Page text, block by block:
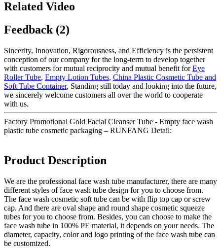
Related Video
Feedback (2)
Sincerity, Innovation, Rigorousness, and Efficiency is the persistent
conception of our company for the long-term to develop together
with customers for mutual reciprocity and mutual benefit forEye
Roller Tube, Empty Lotion Tubes, China Plastic Cosmetic Tube and
Soft Tube Container, Standing still today and looking into the future,
we sincerely welcome customers all over the world to cooperate
with us.
Factory Promotional Gold Facial Cleanser Tube - Empty face wash
plastic tube cosmetic packaging – RUNFANG Detail:
Product Description
We are the professional face wash tube manufacturer, there are many
different styles of face wash tube design for you to choose from.
The face wash cosmetic soft tube can be with flip top cap or screw
cap. And there are oval shape and round shape cosmetic squeeze
tubes for you to choose from. Besides, you can choose to make the
face wash tube in 100% PE material, it depends on your needs. The
diameter, capacity, color and logo printing of the face wash tube can
be customized.